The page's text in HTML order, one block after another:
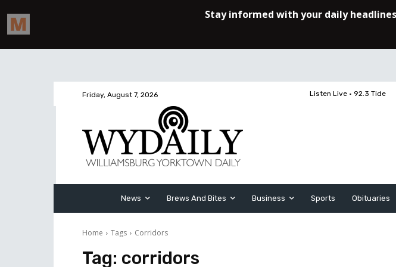
Friday, August 7, 2026 Listen Live • 92.3 Tide
News Brews And Bites Business Sports Obituaries
Home Tags Corridors
Tag: corridors